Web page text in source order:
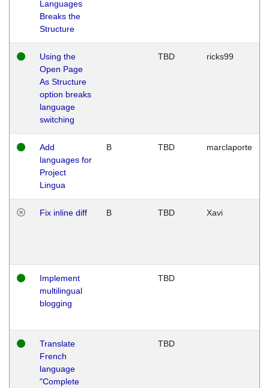
Languages
Breaks the
Structure
Using the
Open Page
As Structure
option breaks
language
switching
TBD ricks99
Add
languages for
Project
Lingua
B TBD marclaporte
Fix inline diff B TBD Xavi
Implement
multilingual
blogging
TBD
Translate
French
language
"Complete
TBD